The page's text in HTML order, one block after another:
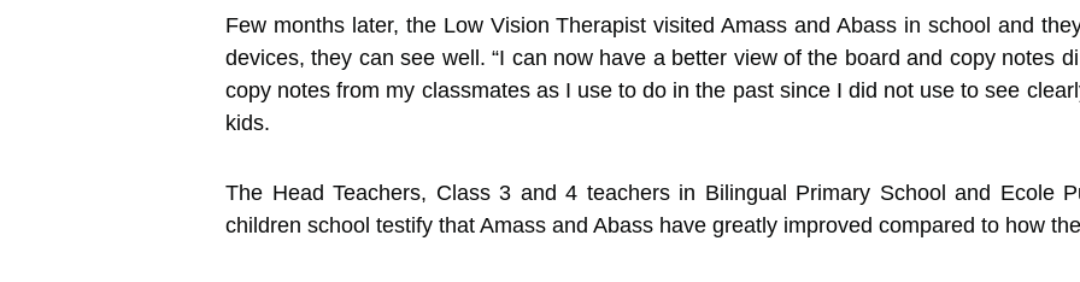
Few months later, the Low Vision Therapist visited Amass and Abass in school and
devices, they can see well. “I can now have a better view of the board and copy notes
copy notes from my classmates as I use to do in the past since I did not use to see
kids.
The Head Teachers, Class 3 and 4 teachers in Bilingual Primary School and Ecole
children school testify that Amass and Abass have greatly improved compared to how